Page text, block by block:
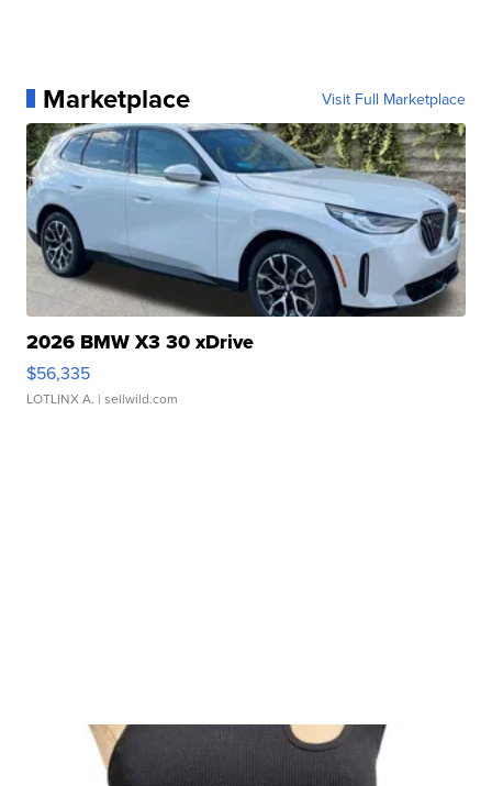
Marketplace Visit Full Marketplace
2026 BMW X3 30 xDrive
$56,335
LOTLINX A. | sellwild.com